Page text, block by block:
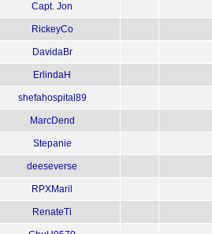
Capt. Jon
RickeyCo
DavidaBr
ErlindaH
shefahospital89
MarcDend
Stepanie
deeseverse
RPXMaril
RenateTi